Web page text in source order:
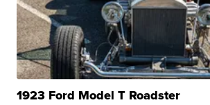
1923 Ford Model T Roadster